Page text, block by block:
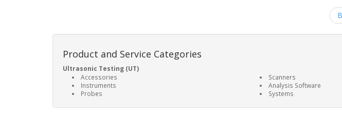
Product and Service Categories
Ultrasonic Testing (UT)
Accessories
Instruments
Probes
Scanners
Analysis Software
Systems